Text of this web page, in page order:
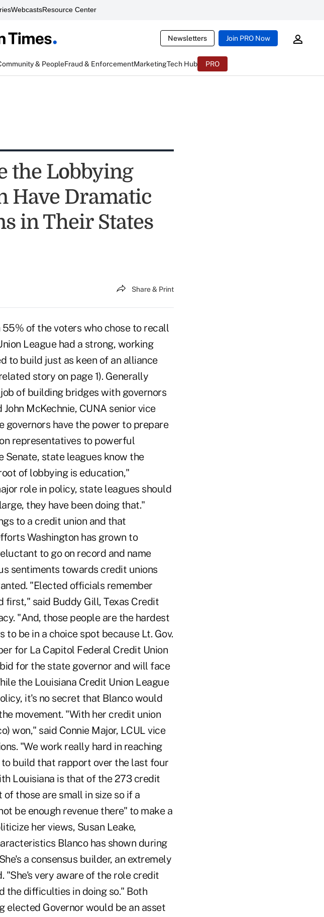
WebcastsResource Center
Newsletters Join PRO Now
& PeopleFraud & EnforcementMarketingTech Hub PRO
the Lobbying
Have Dramatic
in Their States
Share & Print
of the voters who chose to recall
League had a strong, working
to build just as keen of an alliance
story on page 1). Generally
of building bridges with governors
McKechnie, CUNA senior vice
governors have the power to prepare
representatives to powerful
Senate, state leagues know the
of lobbying is education,"
role in policy, state leagues should
they have been doing that."
to a credit union and that
Washington has grown to
to go on record and name
sentiments towards credit unions
"Elected officials remember
said Buddy Gill, Texas Credit
"And, those people are the hardest
to be in a choice spot because Lt. Gov.
for La Capitol Federal Credit Union
for the state governor and will face
the Louisiana Credit Union League
it's no secret that Blanco would
movement. "With her credit union
won," said Connie Major, LCUL vice
"We work really hard in reaching
build that rapport over the last four
Louisiana is that of the 273 credit
those are small in size so if a
be enough revenue there" to make a
her views, Susan Leake,
Blanco has shown during
a consensus builder, an extremely
"She's very aware of the role credit
the difficulties in doing so." Both
elected Governor would be an asset